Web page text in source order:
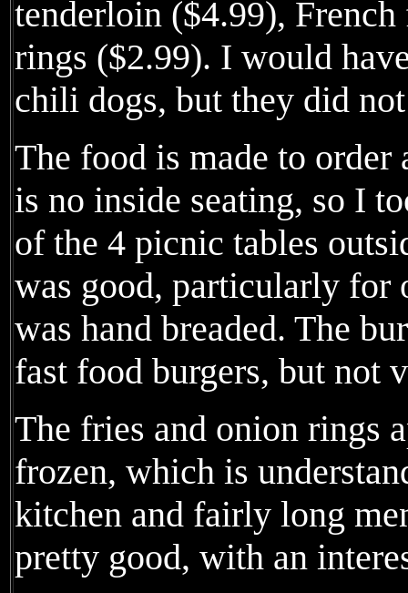
tenderloin ($4.99),
rings ($2.99). I would
chili dogs, but they did
The food is made to order
is no inside seating, so I
of the 4 picnic tables
was good, particularly for
was hand breaded. The
fast food burgers, but not
The fries and onion rings
frozen, which is
kitchen and fairly long
pretty good, with an